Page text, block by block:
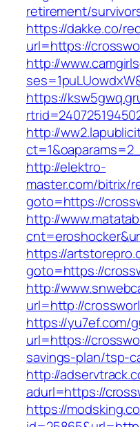
retirement/
https://dakke.co/
url=https://
http://
https://
http://
http://elektro-
master.com/bitrix/
goto=https://
http://
https://
goto=https://
http://
url=http://
https://yu7ef.com/
url=https://
savings-plan/tsp-
http://
adurl=https://
https://